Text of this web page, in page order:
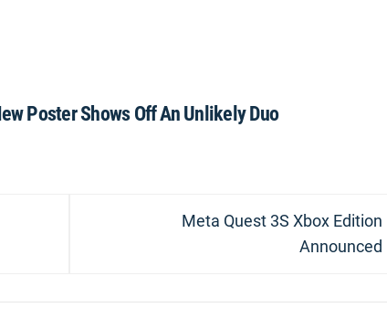
Poster Shows Off An Unlikely Duo
Next
Meta Quest 3S Xbox Edition
Announced